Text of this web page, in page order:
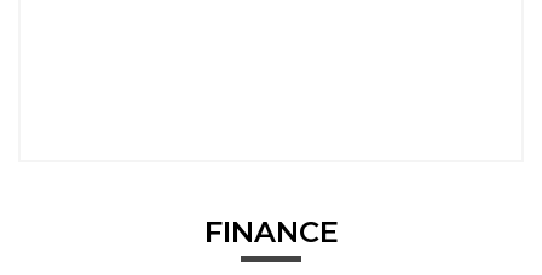
FINANCE